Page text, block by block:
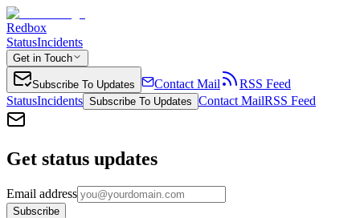
Redbox
StatusIncidents
Get in Touch
Subscribe To Updates Contact Mail
RSS Feed
StatusIncidents Subscribe To Updates Contact MailRSS Feed
Get status updates
Email address
Subscribe